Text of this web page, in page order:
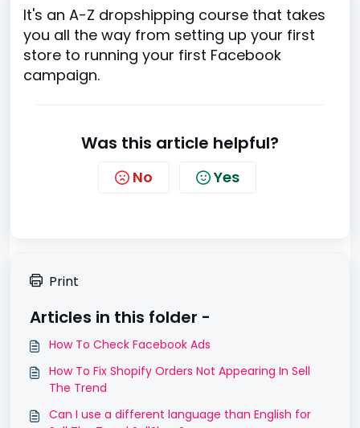
It's an A-Z dropshipping course that takes
you all the way from setting up your first
store to running your first Facebook
campaign.
Was this article helpful?
No Yes
Print
Articles in this folder -
How To Check Facebook Ads
How To Fix Shopify Orders Not Appearing In Sell
The Trend
Can I use a different language than English for